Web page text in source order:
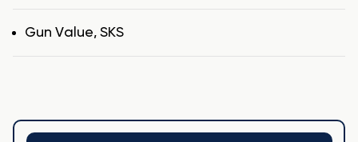
Tags
Gun Value, SKS